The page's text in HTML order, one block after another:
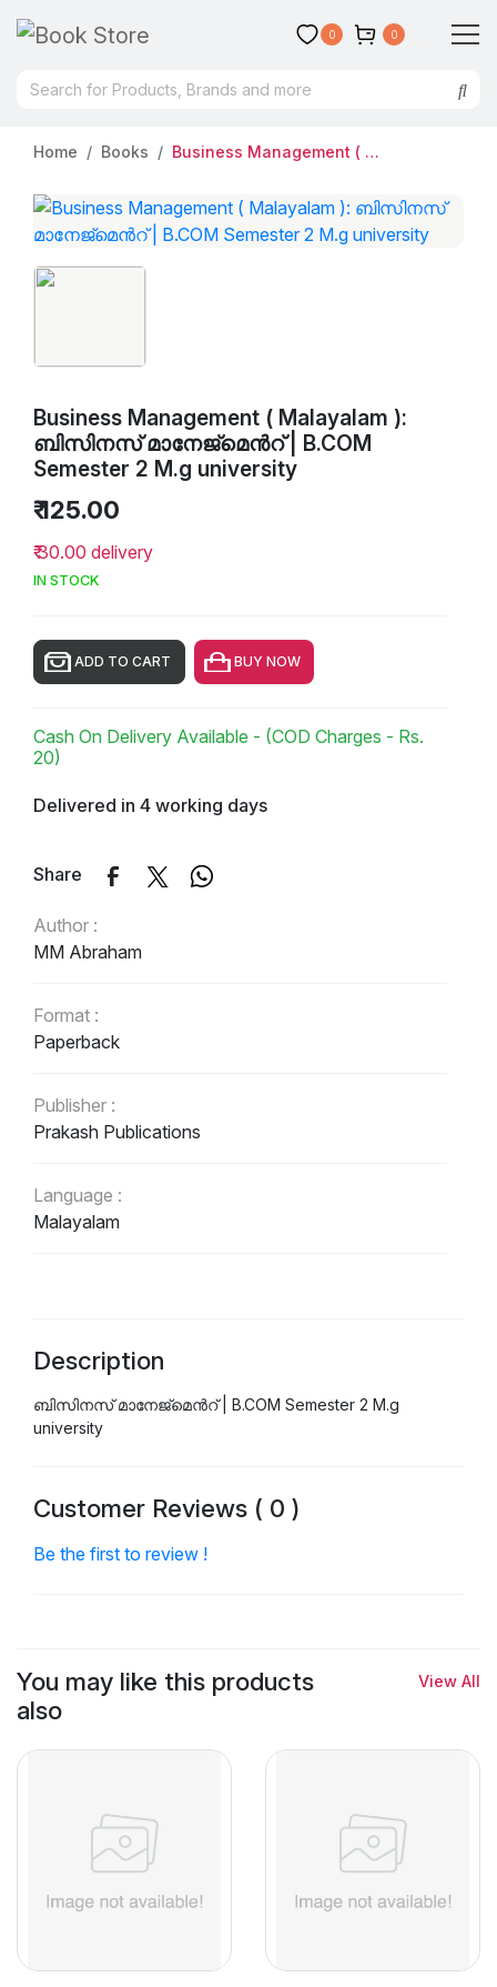
0 0
Home Books Business Management ( Malayalam ): ബിസിനസ്‌ മാനേജ്മെന്‍റ് | B.COM Semester 2 M.g university
Business Management ( Malayalam ):
ബിസിനസ്‌ മാനേജ്മെന്‍റ് | B.COM
Semester 2 M.g university
₹ 125.00
₹ 30.00 delivery
IN STOCK
ADD TO CART BUY NOW
Cash On Delivery Available - (COD Charges - Rs.
20)
Delivered in 4 working days
Share
Author :
MM Abraham
Format :
Paperback
Publisher :
Prakash Publications
Language :
Malayalam
Description
ബിസിനസ്‌ മാനേജ്മെന്‍റ് | B.COM Semester 2 M.g
university
Customer Reviews ( 0 )
Be the first to review !
You may like this products
also
View All